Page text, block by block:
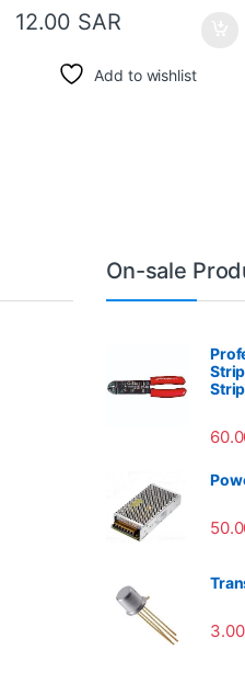
12.00 SAR
Add to wishlist
On-sale
3.00